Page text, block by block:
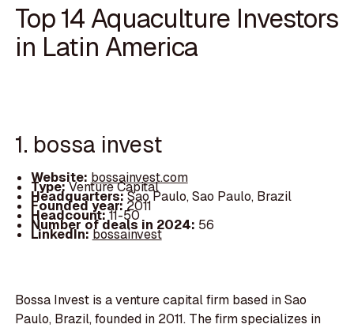
Top 14 Aquaculture Investors
in Latin America
1. bossa invest
Website: bossainvest.com
Type:Venture Capital
Headquarters:Sao Paulo, Sao Paulo, Brazil
Founded year: 2011
Headcount:11-50
Number of deals in 2024: 56
LinkedIn:bossainvest
Bossa Invest is a venture capital firm based in Sao
Paulo, Brazil, founded in 2011. The firm specializes in